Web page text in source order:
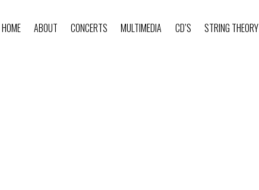
HOME ABOUT CONCERTS MULTIMEDIA CD’S STRING THEORY